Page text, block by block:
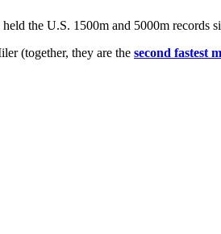
the U.S. 1500m and 5000m records
(together, they are the second fastest